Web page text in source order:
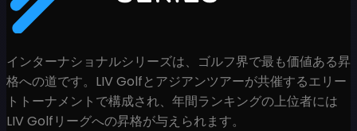
インターナショナルシリーズは、ゴルフ界で最も価値ある昇
格への道です。LIV Golfとアジアンツアーが共催するエリー
トトーナメントで構成され、年間ランキングの上位者には
LIV Golfリーグへの昇格が与えられます。